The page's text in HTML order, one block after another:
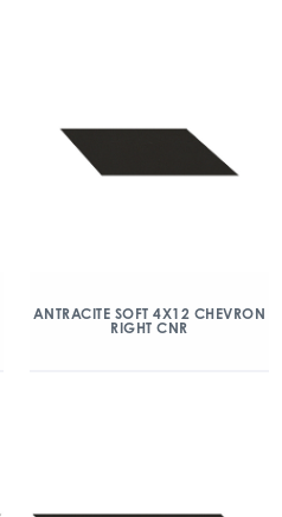
ANTRACITE SOFT 4X12 CHEVRON
RIGHT CNR